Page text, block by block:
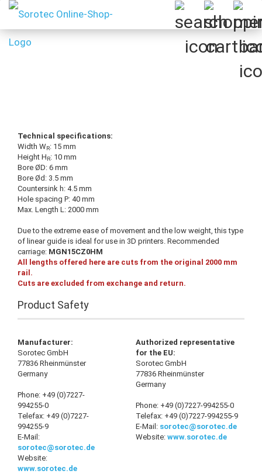
Technical specifications:
Width WR: 15 mm
Height H R: 10 mm
Bore ØD: 6 mm
Bore Ød: 3.5 mm
Countersink h: 4.5 mm
Hole spacing P: 40 mm
Max. Length L: 2000 mm
Due to the extreme ease of movement and the low weight, this type
of linear guide is ideal for use in 3D printers. Recommended
carriage: MGN15CZ0HM
All lengths offered here are cuts from the original 2000 mm
rail.
Cuts are excluded from exchange and return.
Product Safety
Manufacturer:
Sorotec GmbH
77836 Rheinmünster
Germany
Phone: +49 (0)7227-
994255-0
Telefax: +49 (0)7227-
994255-9
E-Mail:
sorotec@sorotec.de
Website:
www.sorotec.de
Authorized representative
for the EU:
Sorotec GmbH
77836 Rheinmünster
Germany
Phone: +49 (0)7227-994255-0
Telefax: +49 (0)7227-994255-9
E-Mail: sorotec@sorotec.de
Website: www.sorotec.de